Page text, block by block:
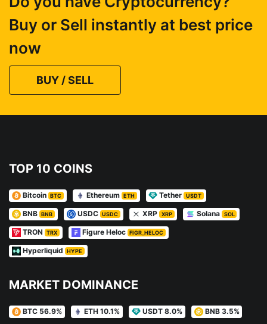
Buy or Sell instantly at best price
now
BUY / SELL
TOP 10 COINS
Bitcoin BTC Ethereum ETH Tether USDT
BNB BNB USDC USDC XRP XRP Solana SOL
TRON TRX Figure Heloc FIGR_HELOC
Hyperliquid HYPE
MARKET DOMINANCE
BTC 56.9% ETH 10.1% USDT 8.0% BNB 3.5%